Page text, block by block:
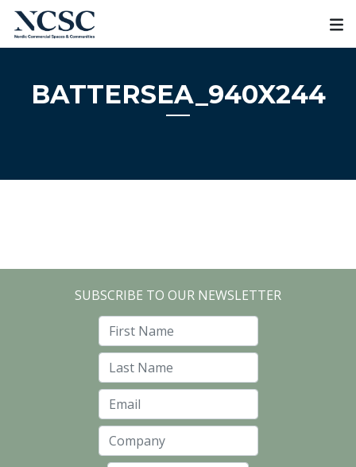
Skip
content
BATTERSEA_940X244
SUBSCRIBE TO OUR NEWSLETTER